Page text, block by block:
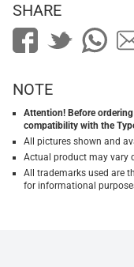
SHARE
NOTE
Attention! Before
compatibility with the
All pictures shown and
Actual product may vary
All trademarks used are
for informational